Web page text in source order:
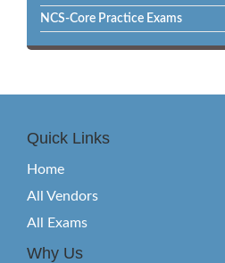
NCS-Core Practice Exams
Quick Links
Home
All Vendors
All Exams
Why Us